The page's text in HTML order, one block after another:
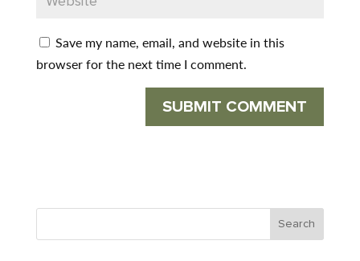
Save my name, email, and website in this
browser for the next time I comment.